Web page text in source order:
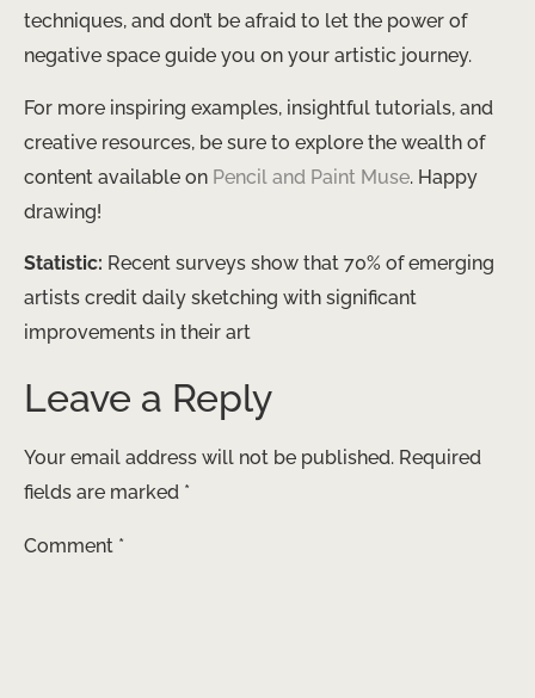
techniques, and don’t be afraid to let the power of
negative space guide you on your artistic journey.
For more inspiring examples, insightful tutorials, and
creative resources, be sure to explore the wealth of
content available on Pencil and Paint Muse. Happy
drawing!
Statistic: Recent surveys show that 70% of emerging
artists credit daily sketching with significant
improvements in their art
Leave a Reply
Your email address will not be published. Required
fields are marked *
Comment *